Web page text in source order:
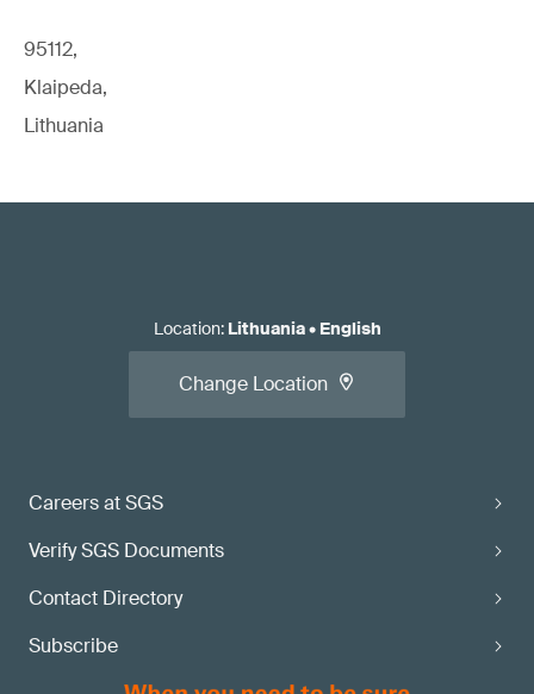
95112,
Klaipeda,
Lithuania
Careers at SGS
Verify SGS Documents
Contact Directory
Subscribe
Location: Lithuania• English
Change Location